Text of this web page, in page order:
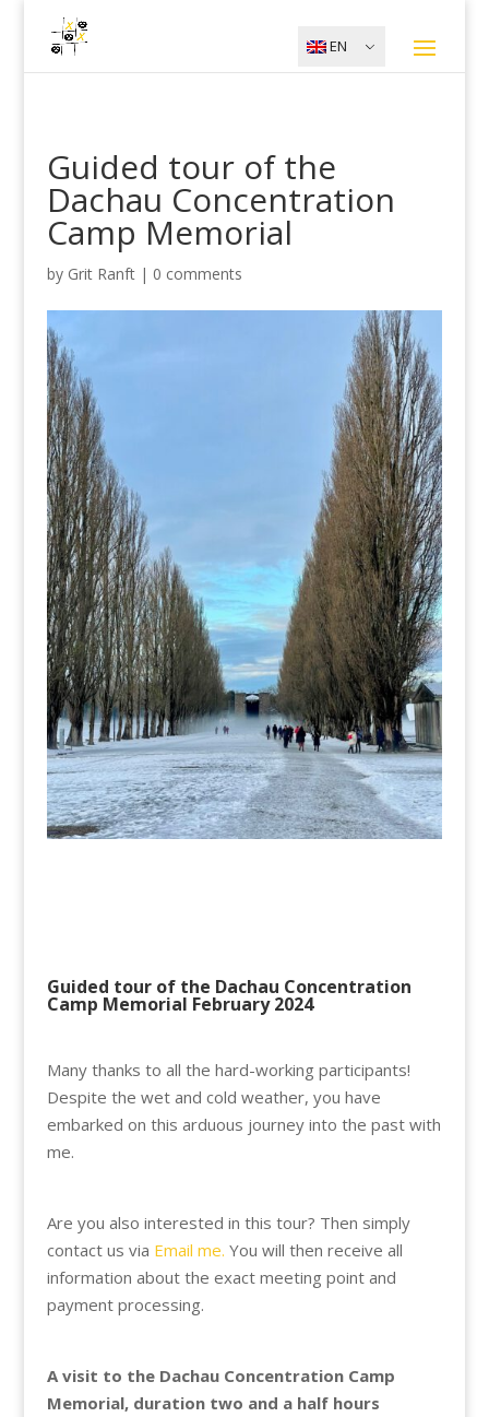
EN
Guided tour of the
Dachau Concentration
Camp Memorial
by Grit Ranft| 0 comments
Guided tour of the Dachau Concentration
Camp Memorial February 2024
Many thanks to all the hard-working participants!
Despite the wet and cold weather, you have
embarked on this arduous journey into the past with
me.
Are you also interested in this tour? Then simply
contact us via Email me. You will then receive all
information about the exact meeting point and
payment processing.
A visit to the Dachau Concentration Camp
Memorial, duration two and a half hours